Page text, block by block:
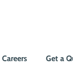
Careers Get a